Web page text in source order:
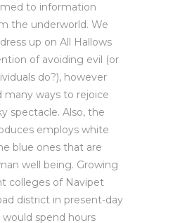
to information
the underworld. We
up on All Hallows
of avoiding evil (or
do?), however
many ways to rejoice
spectacle. Also, the
employs white
blue ones that are
well being. Growing
colleges of Navipet
district in present-day
would spend hours